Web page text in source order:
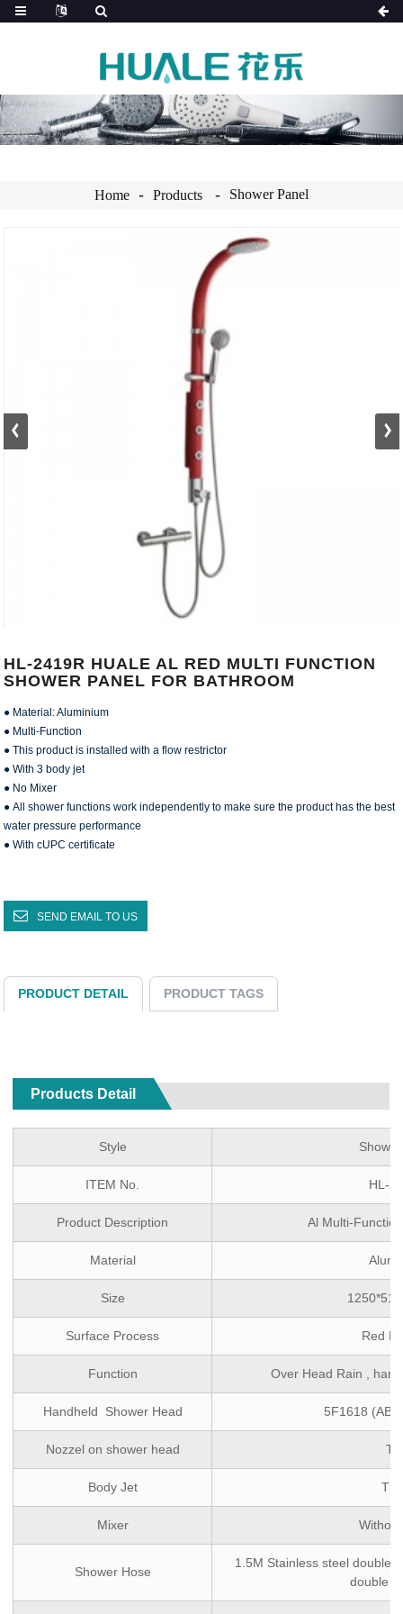
Home Products Shower Panel
HL-2419R HUALE AL RED MULTI FUNCTION
SHOWER PANEL FOR BATHROOM
● Material: Aluminium
● Multi-Function
● This product is installed with a flow restrictor
● With 3 body jet
● No Mixer
● All shower functions work independently to make sure the product has the best
water pressure performance
● With cUPC certificate
SEND EMAIL TO US
PRODUCT DETAIL PRODUCT TAGS
Products Detail
Style
ITEM No. HL-
Product Description Al Multi-
Material
Size
Surface Process Red
Function Over Head Rain ,
Handheld Shower Head 5F1618
Nozzel on shower head
Body Jet
Mixer
Shower Hose
1.5M Stainless steel double
double